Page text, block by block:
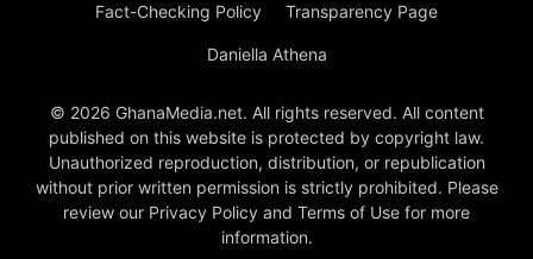
Fact-Checking Policy Transparency Page
Daniella Athena
© 2026 GhanaMedia.net. All rights reserved. All content
published on this website is protected by copyright law.
Unauthorized reproduction, distribution, or republication
without prior written permission is strictly prohibited. Please
review our Privacy Policy and Terms of Use for more
information.